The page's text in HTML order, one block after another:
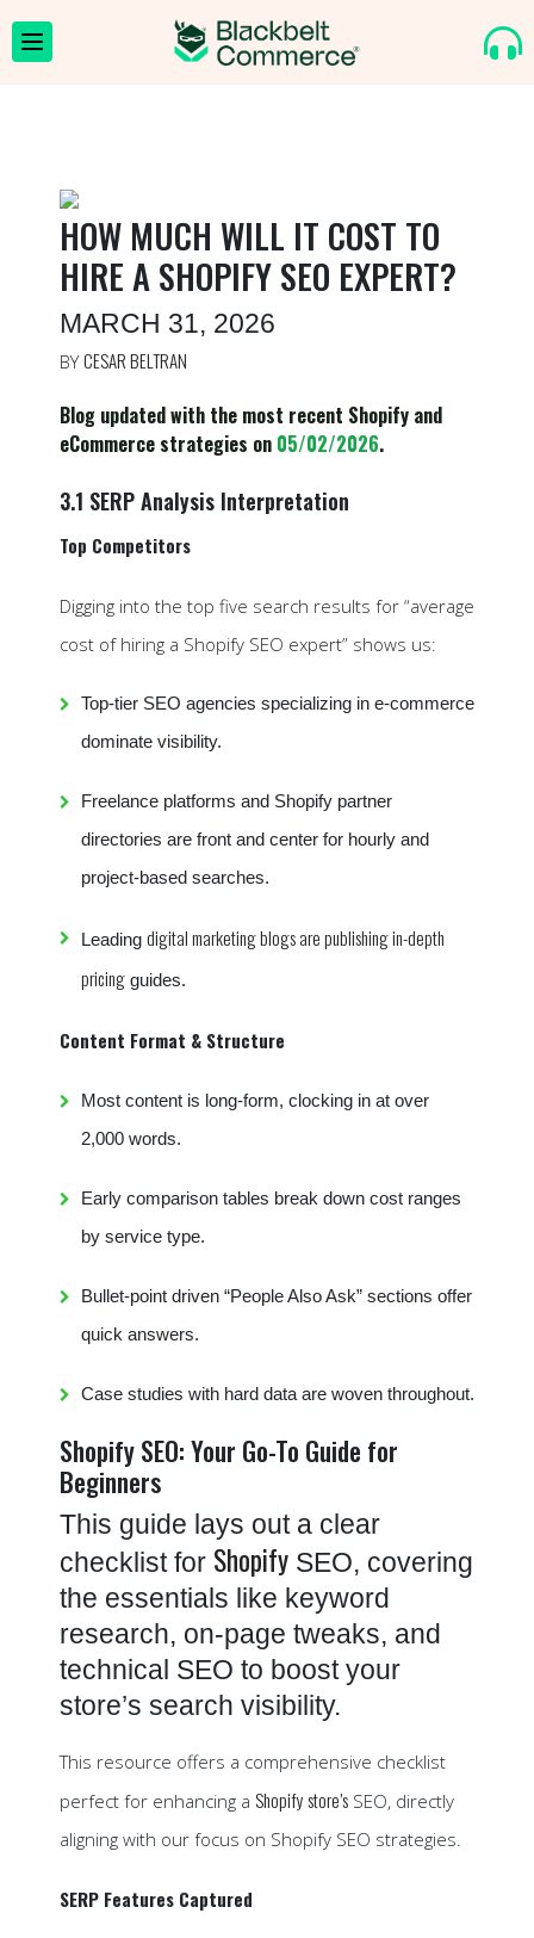
HOW MUCH WILL IT COST TO
HIRE A SHOPIFY SEO EXPERT?
MARCH 31, 2026
BYCESAR BELTRAN
Blog updated with the most recent Shopify and
eCommerce strategies on 05/02/2026.
3.1 SERP Analysis Interpretation
Top Competitors
Digging into the top five search results for “average
cost of hiring a Shopify SEO expert” shows us:
Top-tier SEO agencies specializing in e-commerce
dominate visibility.
Freelance platforms and Shopify partner
directories are front and center for hourly and
project-based searches.
Leading digital marketing blogs are publishing in-depth
pricing guides.
Content Format & Structure
Most content is long-form, clocking in at over
2,000 words.
Early comparison tables break down cost ranges
by service type.
Bullet-point driven “People Also Ask” sections offer
quick answers.
Case studies with hard data are woven throughout.
Shopify SEO: Your Go-To Guide for
Beginners
This guide lays out a clear
checklist for Shopify SEO, covering
the essentials like keyword
research, on-page tweaks, and
technical SEO to boost your
store’s search visibility.
This resource offers a comprehensive checklist
perfect for enhancing a Shopify store’s SEO, directly
aligning with our focus on Shopify SEO strategies.
SERP Features Captured